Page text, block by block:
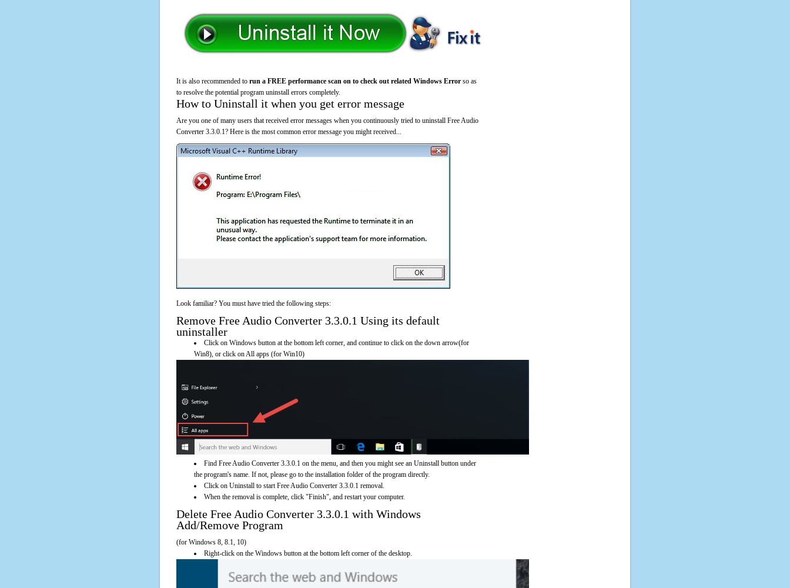
It is also recommended to run a FREE performance scan on to check out related Windows Error so as
to resolve the potential program uninstall errors completely.
How to Uninstall it when you get error message
Are you one of many users that received error messages when you continuously tried to uninstall Free Audio
Converter 3.3.0.1? Here is the most common error message you might received...
Look familiar? You must have tried the following steps:
Remove Free Audio Converter 3.3.0.1 Using its default
uninstaller
Click on Windows button at the bottom left corner, and continue to click on the down arrow(for
Win8), or click on All apps (for Win10)
Find Free Audio Converter 3.3.0.1 on the menu, and then you might see an Uninstall button under
the program's name. If not, please go to the installation folder of the program directly.
Click on Uninstall to start Free Audio Converter 3.3.0.1 removal.
When the removal is complete, click "Finish", and restart your computer.
Delete Free Audio Converter 3.3.0.1 with Windows
Add/Remove Program
(for Windows 8, 8.1, 10)
Right-click on the Windows button at the bottom left corner of the desktop.